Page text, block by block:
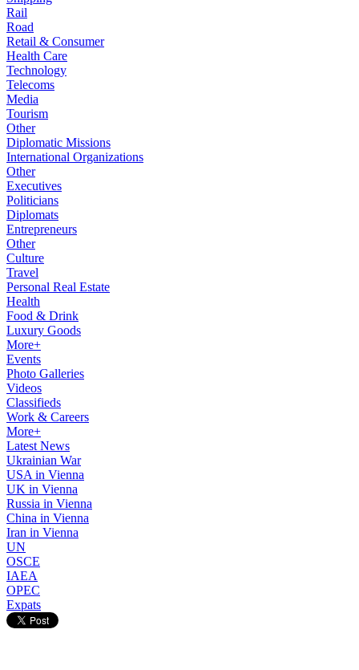
Rail
Road
Retail & Consumer
Health Care
Technology
Telecoms
Media
Tourism
Other
Diplomatic Missions
International Organizations
Other
Executives
Politicians
Diplomats
Entrepreneurs
Other
Culture
Travel
Personal Real Estate
Health
Food & Drink
Luxury Goods
More+
Events
Photo Galleries
Videos
Classifieds
Work & Careers
More+
Latest News
Ukrainian War
USA in Vienna
UK in Vienna
Russia in Vienna
China in Vienna
Iran in Vienna
UN
OSCE
IAEA
OPEC
Expats